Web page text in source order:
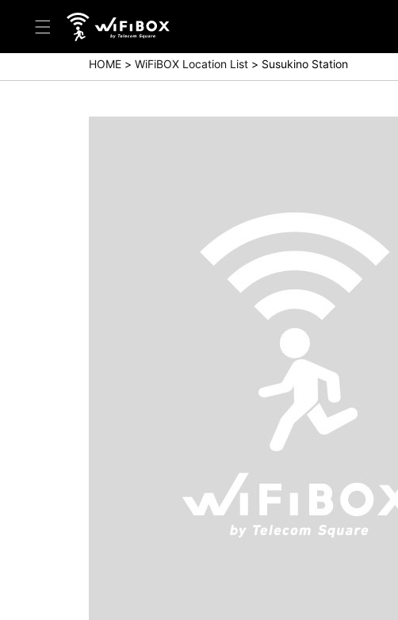
Help/Inquiry
Help Center(Japanese)
HOME WiFiBOX Location List Susukino Station